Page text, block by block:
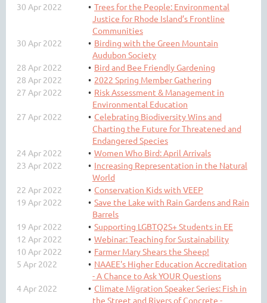
30 Apr 2022
Trees for the People: Environmental
Justice for Rhode Island’s Frontline
Communities
30 Apr 2022
Birding with the Green Mountain
Audubon Society
28 Apr 2022
Bird and Bee Friendly Gardening
28 Apr 2022
2022 Spring Member Gathering
27 Apr 2022
Risk Assessment & Management in
Environmental Education
27 Apr 2022
Celebrating Biodiversity Wins and
Charting the Future for Threatened and
Endangered Species
24 Apr 2022
Women Who Bird: April Arrivals
23 Apr 2022
Increasing Representation in the Natural
World
22 Apr 2022
Conservation Kids with VEEP
19 Apr 2022
Save the Lake with Rain Gardens and Rain
Barrels
19 Apr 2022
Supporting LGBTQ2S+ Students in EE
12 Apr 2022
Webinar: Teaching for Sustainability
10 Apr 2022
Farmer Mary Shears the Sheep!
5 Apr 2022
NAAEE's Higher Education Accreditation
- A Chance to Ask YOUR Questions
4 Apr 2022
Climate Migration Speaker Series: Fish in
the Street and Rivers of Concrete -